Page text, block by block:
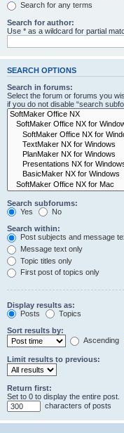
Search for any terms
Search for author:
Use * as a wildcard for partial
SEARCH OPTIONS
Search in forums:
Select the forum or forums you
if you do not disable “search
Search subforums:
Yes
No
Search within:
Post subjects and message
Message text only
Topic titles only
First post of topics only
Display results as:
Posts
Topics
Sort results by:
Ascending
Limit results to previous:
Return first:
Set to 0 to display the entire post.
characters of posts